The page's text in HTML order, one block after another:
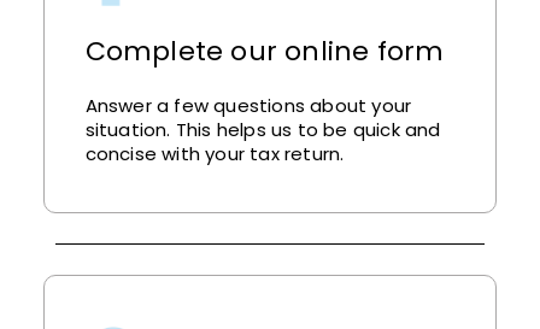
Complete our online form
Answer a few questions about your
situation. This helps us to be quick and
concise with your tax return.